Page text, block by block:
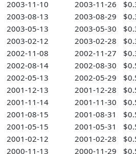
2003-11-10
2003-11-26
2003-08-13
2003-08-29
2003-05-13
2003-05-30
2003-02-12
2003-02-28
2002-11-08
2002-11-27
2002-08-14
2002-08-30
2002-05-13
2002-05-29
2001-12-13
2001-12-28
2001-11-14
2001-11-30
2001-08-15
2001-08-31
2001-05-15
2001-05-31
2001-02-12
2001-02-28
2000-11-13
2000-11-29